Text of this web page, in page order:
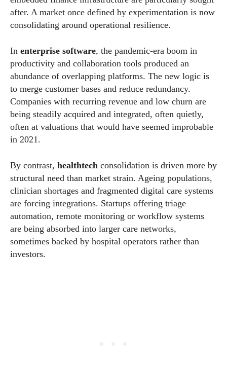
after. A market once defined by experimentation is now
consolidating around operational resilience.
In enterprise software, the pandemic-era boom in
productivity and collaboration tools produced an
abundance of overlapping platforms. The new logic is
to merge customer bases and reduce redundancy.
Companies with recurring revenue and low churn are
being steadily acquired and integrated, often quietly,
often at valuations that would have seemed improbable
in 2021.
By contrast, healthtech consolidation is driven more by
structural need than market strain. Ageing populations,
clinician shortages and fragmented digital care systems
are forcing integrations. Startups offering triage
automation, remote monitoring or workflow systems
are being absorbed into larger care networks,
sometimes backed by hospital operators rather than
investors.